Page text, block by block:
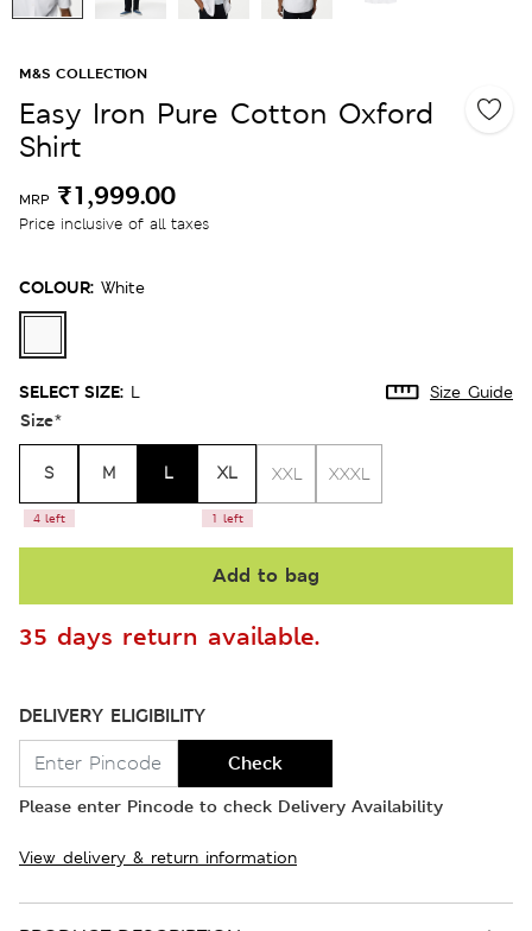
M&S COLLECTION
Easy Iron Pure Cotton Oxford
Shirt
MRP ₹1,999.00
Price inclusive of all taxes
COLOUR: White
SELECT SIZE: L Size Guide
Size*
S
4 left
M L XL
1 left
XXL XXXL
Add to bag
35 days return available.
DELIVERY ELIGIBILITY
Check
Please enter Pincode to check Delivery Availability
View delivery & return information